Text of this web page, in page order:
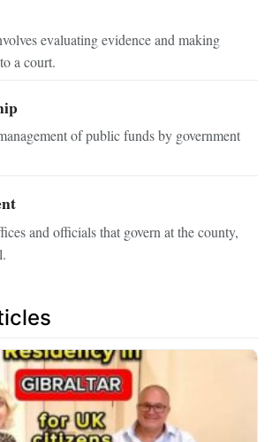
evaluating evidence and making
a court.
of public funds by government
and officials that govern at the county,